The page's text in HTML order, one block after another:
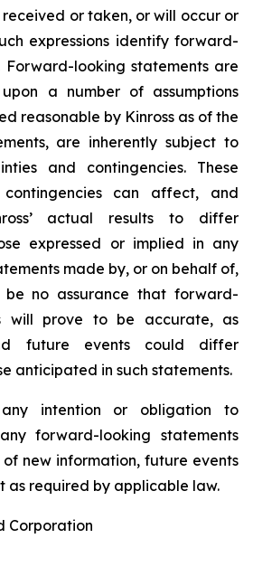
or taken, or will occur or
expressions identify forward-
Forward-looking statements are
a number of assumptions
reasonable by Kinross as of the
are inherently subject to
and contingencies. These
can affect, and
actual results to differ
expressed or implied in any
made by, or on behalf of,
be no assurance that forward-
will prove to be accurate, as
future events could differ
anticipated in such statements.
any intention or obligation to
forward-looking statements
new information, future events
as required by applicable law.
Corporation